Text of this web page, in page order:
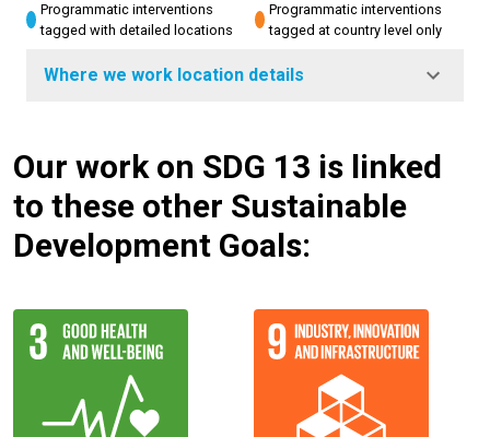
Programmatic interventions
tagged with detailed locations
Programmatic interventions
tagged at country level only
Where we work location details
Our work on SDG 13 is linked
to these other Sustainable
Development Goals: